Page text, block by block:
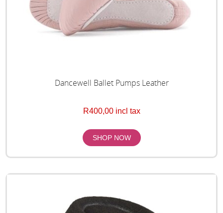
Dancewell Ballet Pumps Leather
R400,00 incl tax